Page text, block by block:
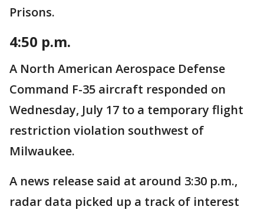
Prisons.
4:50 p.m.
A North American Aerospace Defense
Command F-35 aircraft responded on
Wednesday, July 17 to a temporary flight
restriction violation southwest of
Milwaukee.
A news release said at around 3:30 p.m.,
radar data picked up a track of interest